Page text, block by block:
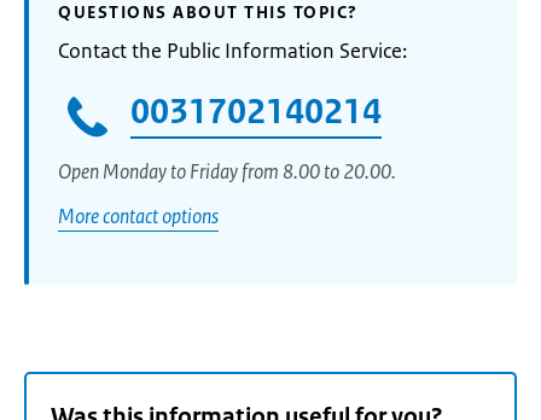
QUESTIONS ABOUT THIS TOPIC?
Contact the Public Information Service:
0031702140214
Open Monday to Friday from 8.00 to 20.00.
More contact options